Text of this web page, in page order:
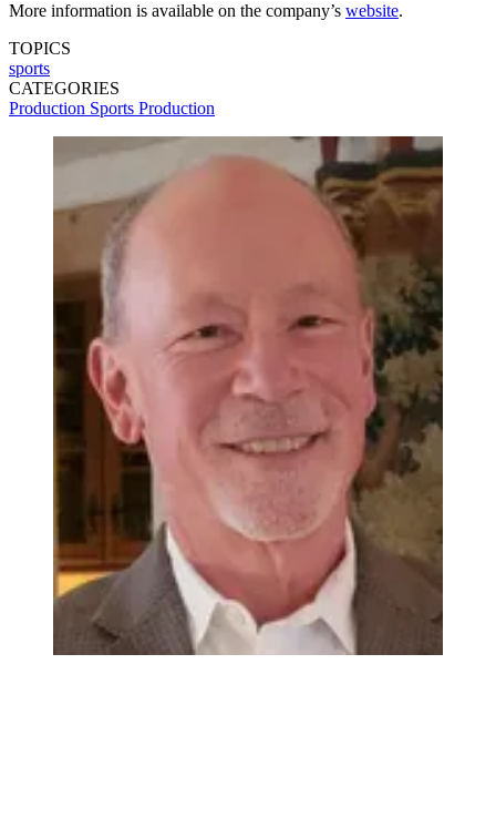
More information is available on the company’s website.
TOPICS
sports
CATEGORIES
Production Sports Production